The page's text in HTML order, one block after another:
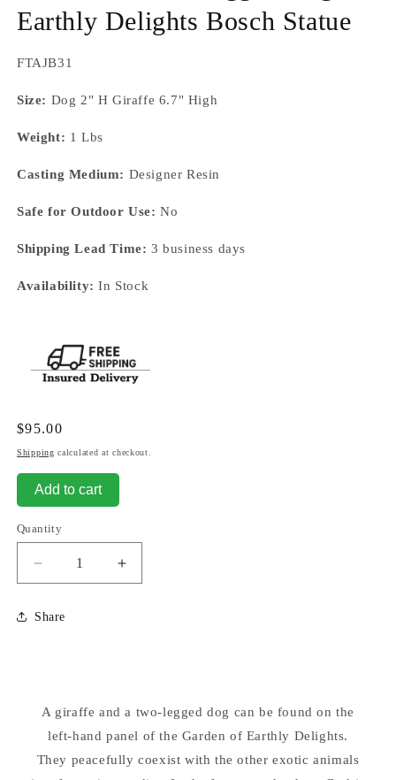
Earthly Delights Bosch Statue
SKU:
FTAJB31
Size: Dog 2" H Giraffe 6.7" High
Weight: 1 Lbs
Casting Medium: Designer Resin
Safe for Outdoor Use: No
Shipping Lead Time: 3 business days
Availability: In Stock
Regular
price
$95.00
Shipping calculated at checkout.
Add to cart
Quantity
Decrease
quantity
for
Giraffe
Earthly
Delights
Bosch
Statue
Increase
quantity
Earthly
Delights
Bosch
Statue
Share
A giraffe and a two-legged dog can be found on the
left-hand panel of the Garden of Earthly Delights.
They peacefully coexist with the other exotic animals